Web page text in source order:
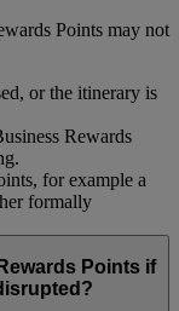
Points may not
or the itinerary is
Rewards
for example a
formally
Points if